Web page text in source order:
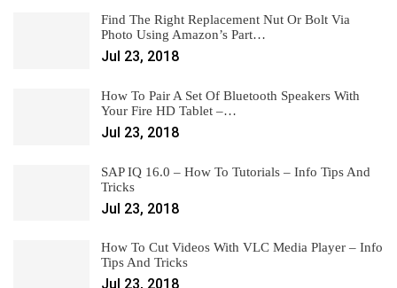
Find The Right Replacement Nut Or Bolt Via
Photo Using Amazon’s Part…
Jul 23, 2018
How To Pair A Set Of Bluetooth Speakers With
Your Fire HD Tablet –…
Jul 23, 2018
SAP IQ 16.0 – How To Tutorials – Info Tips And
Tricks
Jul 23, 2018
How To Cut Videos With VLC Media Player – Info
Tips And Tricks
Jul 23, 2018